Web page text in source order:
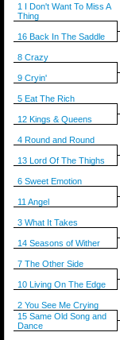
1 I Don't Want To Miss A
Thing
16 Back In The Saddle
8 Crazy
9 Cryin'
5 Eat The Rich
12 Kings & Queens
4 Round and Round
13 Lord Of The Thighs
6 Sweet Emotion
11 Angel
3 What It Takes
14 Seasons of Wither
7 The Other Side
10 Living On The Edge
2 You See Me Crying
15 Same Old Song and
Dance